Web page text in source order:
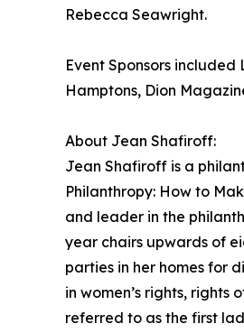
Rebecca Seawright.
Event Sponsors included
Hamptons, Dion
About Jean Shafiroff:
Jean Shafiroff is a
Philanthropy: How to
and leader in the
year chairs upwards of
parties in her homes for
in women’s rights,
referred to as the first